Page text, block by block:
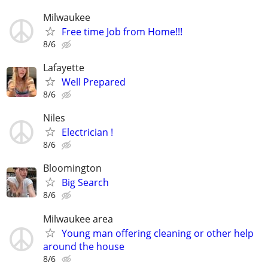
Milwaukee
Free time Job from Home!!!
8/6
Lafayette
Well Prepared
8/6
Niles
Electrician !
8/6
Bloomington
Big Search
8/6
Milwaukee area
Young man offering cleaning or other help
around the house
8/6